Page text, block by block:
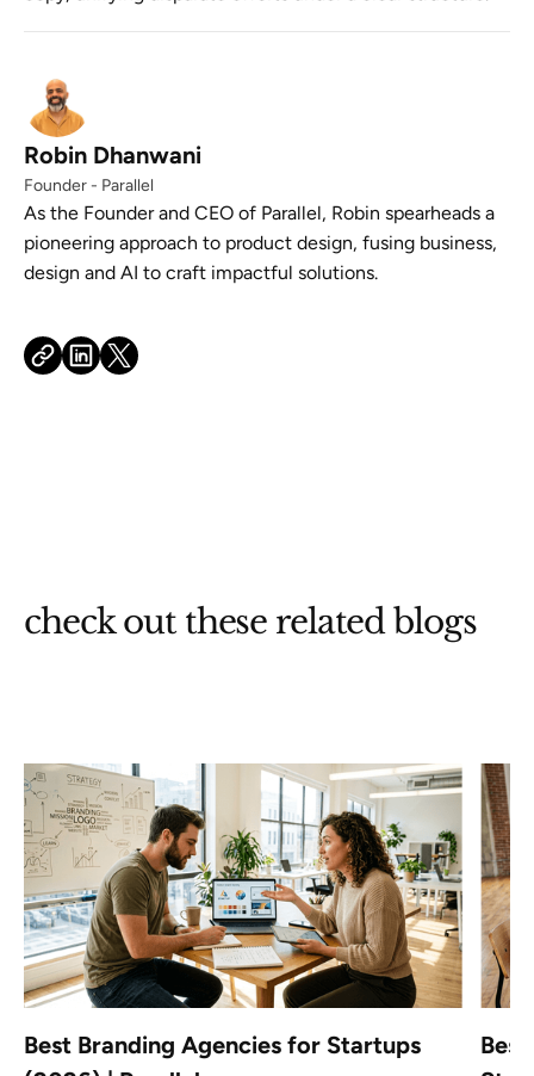
Robin Dhanwani
Founder - Parallel
As the Founder and CEO of Parallel, Robin spearheads a
pioneering approach to product design, fusing business,
design and AI to craft impactful solutions.
check out these related blogs
Best Branding Agencies for Startups